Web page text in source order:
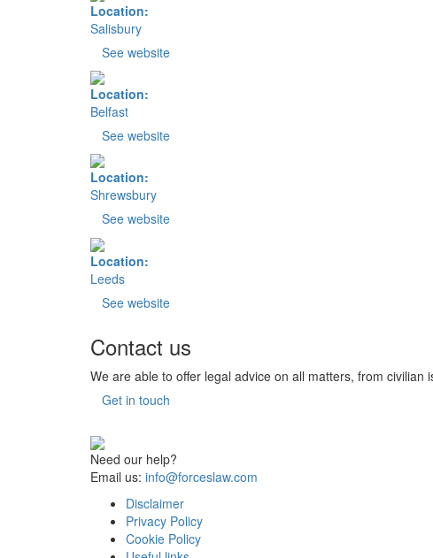
Location:
Salisbury
See website
Location:
Belfast
See website
Location:
Shrewsbury
See website
Location:
Leeds
See website
Contact us
We are able to offer legal advice on all matters, from
Get in touch
Need our help?
Email us: info@forceslaw.com
Disclaimer
Privacy Policy
Cookie Policy